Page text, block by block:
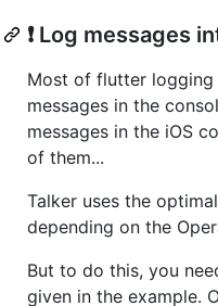
❗️ Log messages
Most of flutter logging
messages in the
messages in the iOS
of them...
Talker uses the
depending on the
But to do this, you
given in the example.